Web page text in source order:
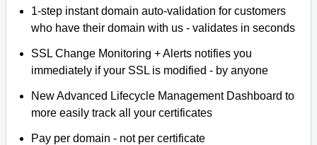
1-step instant domain auto-validation for customers
who have their domain with us - validates in seconds
SSL Change Monitoring + Alerts notifies you
immediately if your SSL is modified - by anyone
New Advanced Lifecycle Management Dashboard to
more easily track all your certificates
Pay per domain - not per certificate